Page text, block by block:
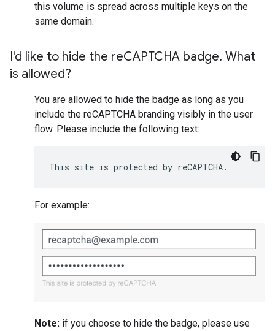
this volume is spread across multiple keys on the
same domain.
I'd like to hide the reCAPTCHA badge. What
is allowed?
You are allowed to hide the badge as long as you
include the reCAPTCHA branding visibly in the user
flow. Please include the following text:
This site is protected by reCAPTCHA.
For example:
Note: if you choose to hide the badge, please use